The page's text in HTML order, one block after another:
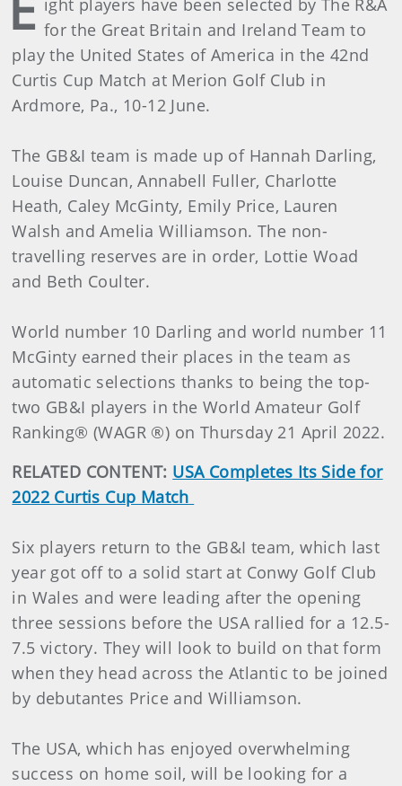
ight players have been selected by The R&A
for the Great Britain and Ireland Team to
play the United States of America in the 42nd
Curtis Cup Match at Merion Golf Club in
Ardmore, Pa., 10-12 June.
The GB&I team is made up of Hannah Darling,
Louise Duncan, Annabell Fuller, Charlotte
Heath, Caley McGinty, Emily Price, Lauren
Walsh and Amelia Williamson. The non-
travelling reserves are in order, Lottie Woad
and Beth Coulter.
World number 10 Darling and world number 11
McGinty earned their places in the team as
automatic selections thanks to being the top-
two GB&I players in the World Amateur Golf
Ranking® (WAGR ®) on Thursday 21 April 2022.
RELATED CONTENT: USA Completes Its Side for
2022 Curtis Cup Match
Six players return to the GB&I team, which last
year got off to a solid start at Conwy Golf Club
in Wales and were leading after the opening
three sessions before the USA rallied for a 12.5-
7.5 victory. They will look to build on that form
when they head across the Atlantic to be joined
by debutantes Price and Williamson.
The USA, which has enjoyed overwhelming
success on home soil, will be looking for a